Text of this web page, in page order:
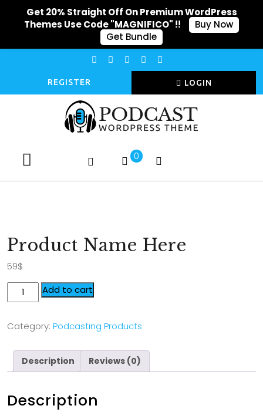
REGISTER LOGIN
0
Product Name Here
59$
Add to cart
Category: Podcasting Products
Description Reviews (0)
Description
Get 20% Straight Off On Premium WordPress
Themes Use Code "MAGNIFICO" !!
Buy Now
Get Bundle